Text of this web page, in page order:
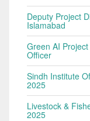
Deputy Project
Islamabad
Green AI
Officer
Sindh Institute
2025
Livestock &
2025